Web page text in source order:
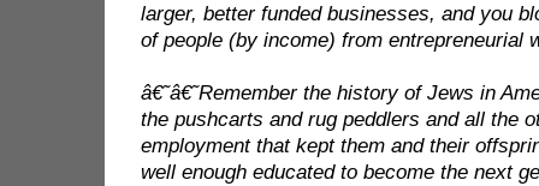
larger, better funded businesses, and you
of people (by income) from entrepreneurial
â€˜â€˜Remember the history of Jews in
the pushcarts and rug peddlers and all the
employment that kept them and their
well enough educated to become the next